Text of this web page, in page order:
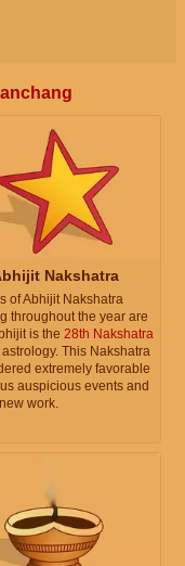
Nakshatra
of Abhijit Nakshatra
throughout the year are
is the 28th Nakshatra
This Nakshatra
extremely favorable
auspicious events and
work.